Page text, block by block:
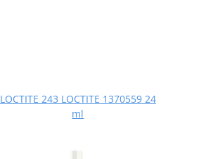
LOCTITE 243 LOCTITE 1370559 24
ml